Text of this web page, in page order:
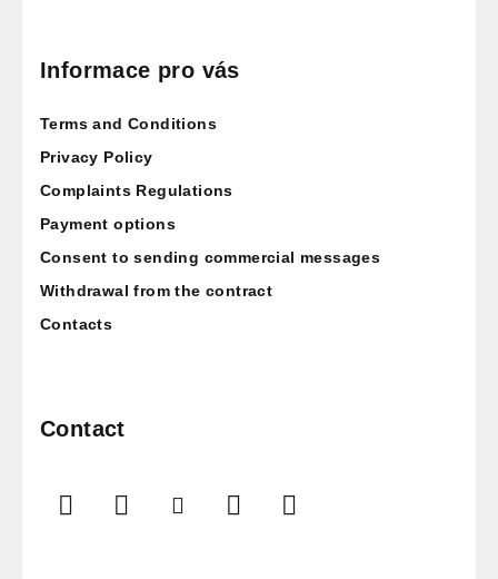
Informace pro vás
Terms and Conditions
Privacy Policy
Complaints Regulations
Payment options
Consent to sending commercial messages
Withdrawal from the contract
Contacts
Contact